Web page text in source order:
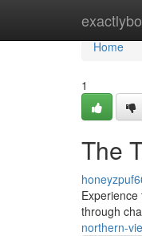
Home
Home
1
The
through
northern-